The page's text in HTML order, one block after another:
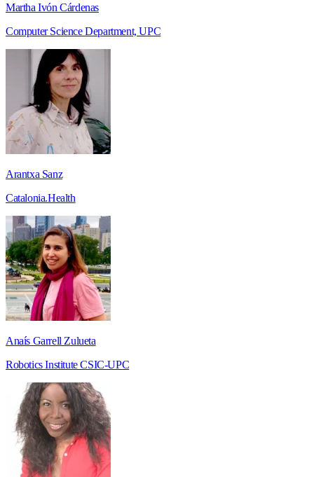
Martha Ivón Cárdenas
Computer Science Department, UPC
Arantxa Sanz
Catalonia.Health
Anaís Garrell Zulueta
Robotics Institute CSIC-UPC